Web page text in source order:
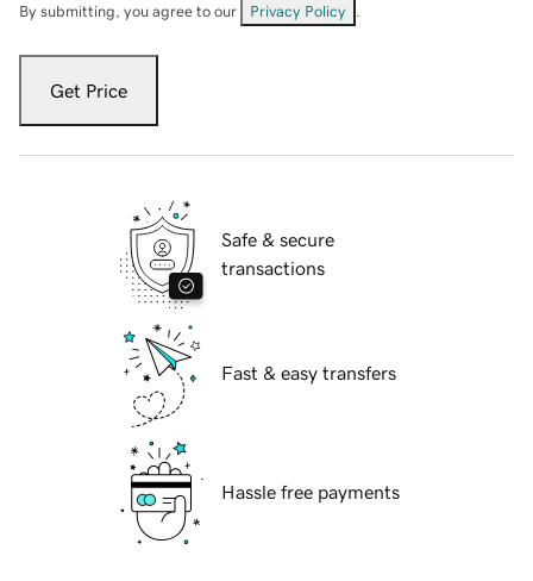
By submitting, you agree to our Privacy Policy
Get Price
Safe & secure
transactions
Fast & easy transfers
Hassle free payments